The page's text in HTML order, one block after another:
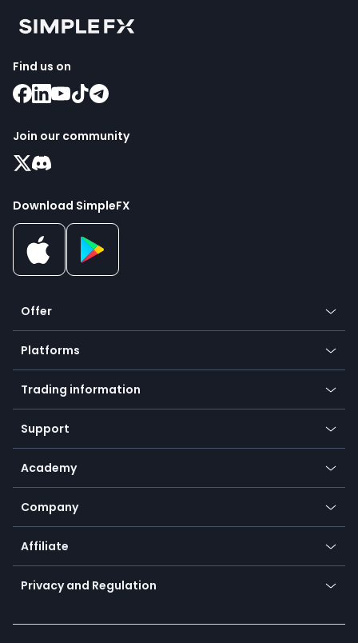
Find us on
Join our community
Download SimpleFX
Offer
Crypto
Forex
Indices
Commodities
Equities
Earn - Stake & Trade
Promotions
TiMi - AI Trade Mate
Platforms
Mobile app
Desktop app
Go to platforms
Trading information
Our symbols
Payment methods
SFX - SimpleFX Coin
Bitcoin Lightning Network
Zero fees
Support
Help center
Frequently asked questions
Currency calculator
Academy
Education
Trading glossary
Company
About us
Cybersecurity awareness
Connect for business
Affiliate
Become a partner
Unilink
Privacy and Regulation